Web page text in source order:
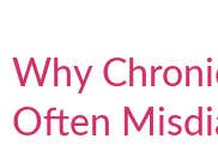
Why
Often